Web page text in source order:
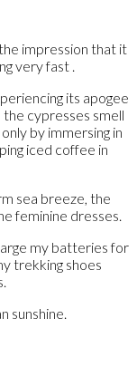
impression that it
very fast .
its apogee
the cypresses smell
by immersing in
iced coffee in
sea breeze, the
feminine dresses.
my batteries for
trekking shoes
sunshine.